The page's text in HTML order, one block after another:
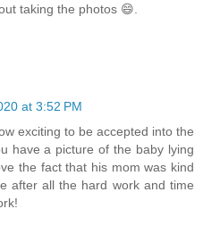
taking the photos 😄.
at 3:52 PM
exciting to be accepted into the
have a picture of the baby lying
the fact that his mom was kind
after all the hard work and time